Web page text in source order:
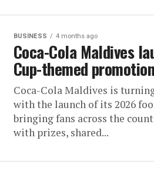
BUSINESS 4 months ago
Coca-Cola Maldives
Cup-themed promotion
Coca-Cola Maldives is
with the launch of its 2026
bringing fans across the
with prizes, shared...